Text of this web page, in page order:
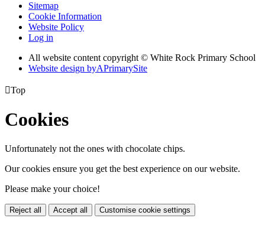
Sitemap
Cookie Information
Website Policy
Log in
All website content copyright © White Rock Primary School
Website design byAPrimarySite
Top
Cookies
Unfortunately not the ones with chocolate chips.
Our cookies ensure you get the best experience on our website.
Please make your choice!
Reject all Accept all Customise cookie settings